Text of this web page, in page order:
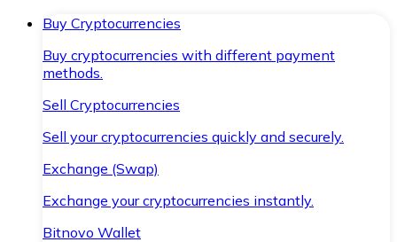
Buy Cryptocurrencies
Buy cryptocurrencies with different payment
methods.
Sell Cryptocurrencies
Sell your cryptocurrencies quickly and securely.
Exchange (Swap)
Exchange your cryptocurrencies instantly.
Bitnovo Wallet